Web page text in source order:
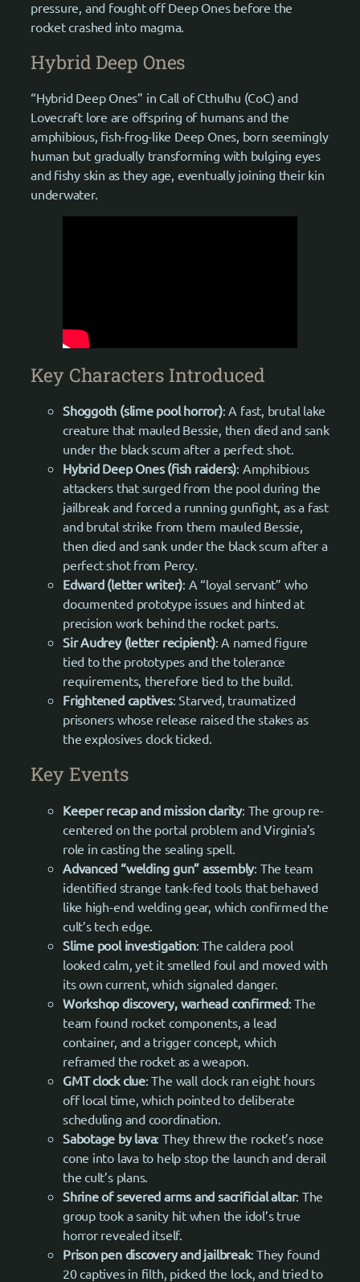
pressure, and fought off Deep Ones before the
rocket crashed into magma.
Hybrid Deep Ones
“Hybrid Deep Ones” in Call of Cthulhu (CoC) and
Lovecraft lore are offspring of humans and the
amphibious, fish-frog-like Deep Ones, born seemingly
human but gradually transforming with bulging eyes
and fishy skin as they age, eventually joining their kin
underwater.
Key Characters Introduced
Shoggoth (slime pool horror): A fast, brutal lake
creature that mauled Bessie, then died and sank
under the black scum after a perfect shot.
Hybrid Deep Ones (fish raiders): Amphibious
attackers that surged from the pool during the
jailbreak and forced a running gunfight, as a fast
and brutal strike from them mauled Bessie,
then died and sank under the black scum after a
perfect shot from Percy.
Edward (letter writer): A “loyal servant” who
documented prototype issues and hinted at
precision work behind the rocket parts.
Sir Audrey (letter recipient): A named figure
tied to the prototypes and the tolerance
requirements, therefore tied to the build.
Frightened captives: Starved, traumatized
prisoners whose release raised the stakes as
the explosives clock ticked.
Key Events
Keeper recap and mission clarity: The group re-
centered on the portal problem and Virginia’s
role in casting the sealing spell.
Advanced “welding gun” assembly: The team
identified strange tank-fed tools that behaved
like high-end welding gear, which confirmed the
cult’s tech edge.
Slime pool investigation: The caldera pool
looked calm, yet it smelled foul and moved with
its own current, which signaled danger.
Workshop discovery, warhead confirmed: The
team found rocket components, a lead
container, and a trigger concept, which
reframed the rocket as a weapon.
GMT clock clue: The wall clock ran eight hours
off local time, which pointed to deliberate
scheduling and coordination.
Sabotage by lava: They threw the rocket’s nose
cone into lava to help stop the launch and derail
the cult’s plans.
Shrine of severed arms and sacrificial altar: The
group took a sanity hit when the idol’s true
horror revealed itself.
Prison pen discovery and jailbreak: They found
20 captives in filth, picked the lock, and tried to